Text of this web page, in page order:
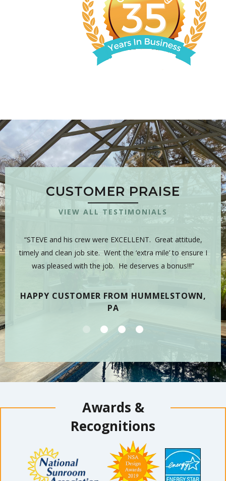
CUSTOMER PRAISE
VIEW ALL TESTIMONIALS
“STEVE and his crew were EXCELLENT. Great attitude,
timely and clean job site. Went the ‘extra mile’ to ensure I
was pleased with the job. He deserves a bonus!!!”
HAPPY CUSTOMER FROM HUMMELSTOWN,
PA
Awards &
Recognitions